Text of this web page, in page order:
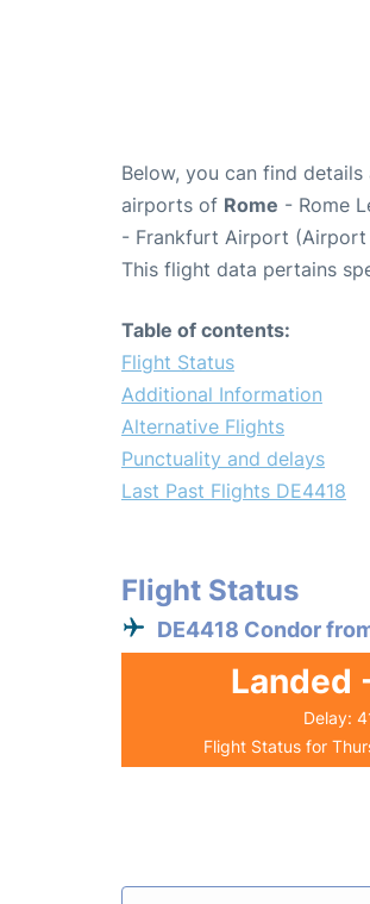
Below, you can find details
airports of Rome - Rome
- Frankfurt Airport (Airport
This flight data pertains
Table of contents:
Flight Status
Additional Information
Alternative Flights
Punctuality and delays
Last Past Flights DE4418
Flight Status
DE4418 Condor
Landed
Delay:
Flight Status for